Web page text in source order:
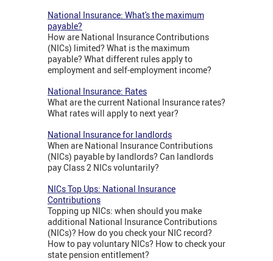
National Insurance: What's the maximum
payable?
How are National Insurance Contributions
(NICs) limited? What is the maximum
payable? What different rules apply to
employment and self-employment income?
National Insurance: Rates
What are the current National Insurance rates?
What rates will apply to next year?
National Insurance for landlords
When are National Insurance Contributions
(NICs) payable by landlords? Can landlords
pay Class 2 NICs voluntarily?
NICs Top Ups: National Insurance
Contributions
Topping up NICs: when should you make
additional National Insurance Contributions
(NICs)? How do you check your NIC record?
How to pay voluntary NICs? How to check your
state pension entitlement?